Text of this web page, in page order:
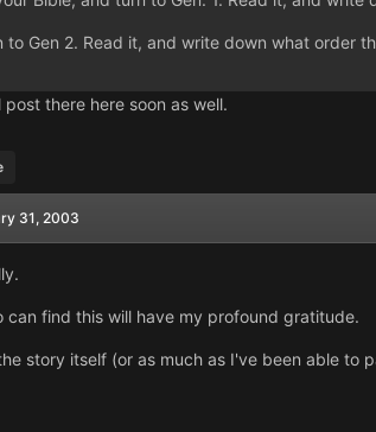
to Gen 2. Read it, and write down what order
post there here soon as well.
31, 2003
can find this will have my profound gratitude.
story itself (or as much as I've been able to